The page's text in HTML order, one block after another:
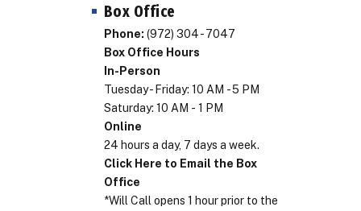
Box Office
Phone: (972) 304 - 7047
Box Office Hours
In-Person
Tuesday - Friday: 10 AM - 5 PM
Saturday: 10 AM - 1 PM
Online
24 hours a day, 7 days a week.
Click Here to Email the Box
Office
*Will Call opens 1 hour prior to the